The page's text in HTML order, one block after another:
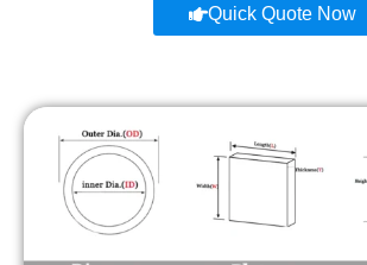
Quick Quote Now